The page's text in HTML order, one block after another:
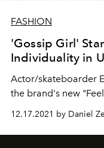
FASHION
'Gossip Girl'
Individuality in
Actor/skateboarder
the brand's new
12.17.2021 by Daniel